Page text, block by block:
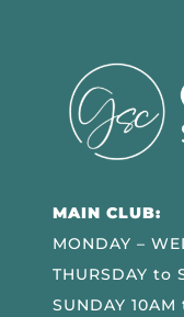
MAIN CLUB:
MONDAY –
THURSDAY to
SUNDAY 10AM